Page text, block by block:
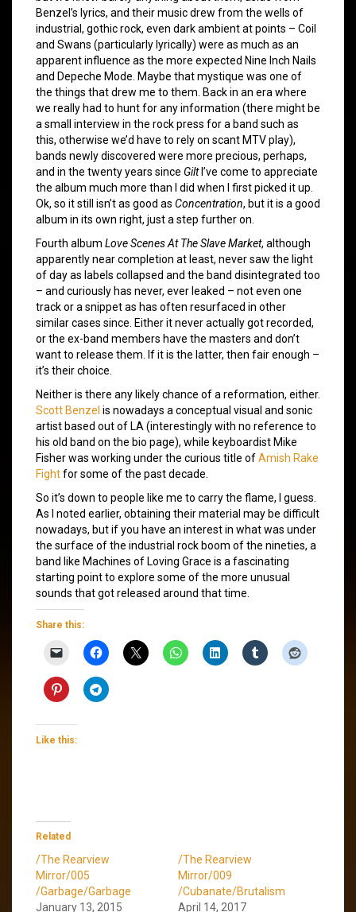
Benzel’s lyrics, and their music drew from the wells of
industrial, gothic rock, even dark ambient at points – Coil
and Swans (particularly lyrically) were as much as an
apparent influence as the more expected Nine Inch Nails
and Depeche Mode. Maybe that mystique was one of
the things that drew me to them. Back in an era where
we really had to hunt for any information (there might be
a small interview in the rock press for a band such as
this, otherwise we’d have to rely on scant MTV play),
bands newly discovered were more precious, perhaps,
and in the twenty years since GiltI’ve come to appreciate
the album much more than I did when I first picked it up.
Ok, so it still isn’t as good as Concentration, but it is a good
album in its own right, just a step further on.
Fourth album Love Scenes At The Slave Market, although
apparently near completion at least, never saw the light
of day as labels collapsed and the band disintegrated too
– and curiously has never, ever leaked – not even one
track or a snippet as has often resurfaced in other
similar cases since. Either it never actually got recorded,
or the ex-band members have the masters and don’t
want to release them. If it is the latter, then fair enough –
it’s their choice.
Neither is there any likely chance of a reformation, either.
Scott Benzel is nowadays a conceptual visual and sonic
artist based out of LA (interestingly with no reference to
his old band on the bio page), while keyboardist Mike
Fisher was working under the curious title ofAmish Rake
Fightfor some of the past decade.
So it’s down to people like me to carry the flame, I guess.
As I noted earlier, obtaining their material may be difficult
nowadays, but if you have an interest in what was under
the surface of the industrial rock boom of the nineties, a
band like Machines of Loving Grace is a fascinating
starting point to explore some of the more unusual
sounds that got released around that time.
Share this:
Like this:
Related
/The Rearview
Mirror/005
/Garbage/Garbage
January 13, 2015
/The Rearview
Mirror/009
/Cubanate/Brutalism
April 14, 2017